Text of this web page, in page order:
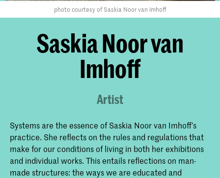
photo courtesy of Saskia Noor van Imhoff
Saskia Noor van
Imhoff
Artist
Systems are the essence of Saskia Noor van Imhoff’s
practice. She reflects on the rules and regulations that
make for our conditions of living in both her exhibitions
and individual works. This entails reflections on man-
made structures: the ways we are educated and